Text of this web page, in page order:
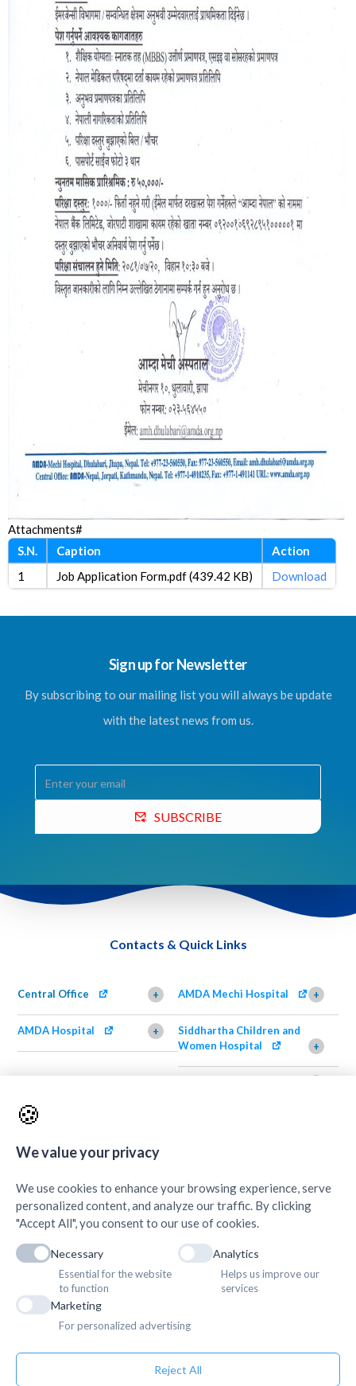
Attachments#
S.N.
Caption
Action
1
Job Application Form.pdf (439.42 KB) Download
Sign up for Newsletter
By subscribing to our mailing list you will always be update
with the latest news from us.
SUBSCRIBE
Contacts & Quick Links
Central Office + AMDA Mechi Hospital +
AMDA Hospital +
Siddhartha Children and
Women Hospital
+
Science, Butwal
+
🍪
We value your privacy
We use cookies to enhance your browsing experience, serve
personalized content, and analyze our traffic. By clicking
"Accept All", you consent to our use of cookies.
Necessary
Essential for the website
to function
Analytics
Helps us improve our
services
Marketing
For personalized advertising
Reject All